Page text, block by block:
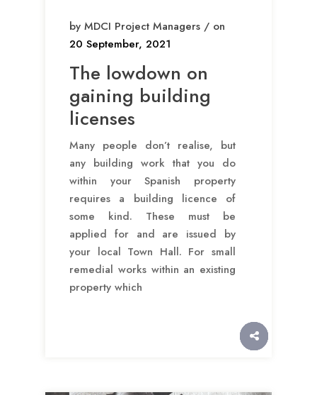
by MDCI Project Managers / on
20 September, 2021
The lowdown on
gaining building
licenses
Many people don’t realise, but
any building work that you do
within your Spanish property
requires a building licence of
some kind. These must be
applied for and are issued by
your local Town Hall. For small
remedial works within an existing
property which